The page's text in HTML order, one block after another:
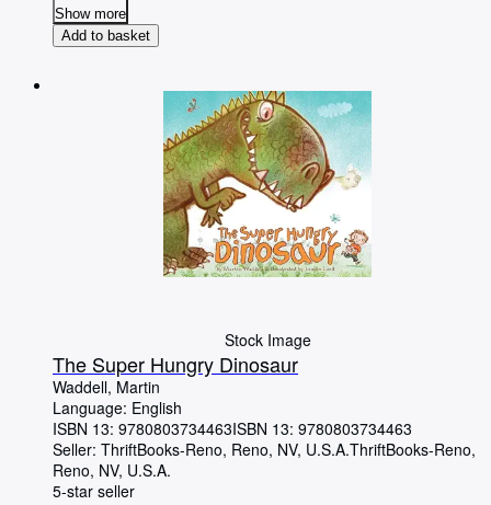
Show more
Add to basket
Stock Image
The Super Hungry Dinosaur
Waddell, Martin
Language: English
ISBN 13: 9780803734463ISBN 13: 9780803734463
Seller: ThriftBooks-Reno, Reno, NV, U.S.A.ThriftBooks-Reno,
Reno, NV, U.S.A.
5-star seller